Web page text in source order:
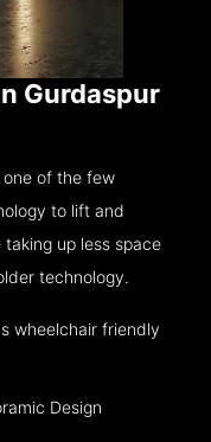
Gurdaspur
one of the few
to lift and
up less space
technology.
wheelchair friendly
Design